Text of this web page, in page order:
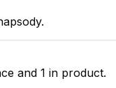
and 1 in product.